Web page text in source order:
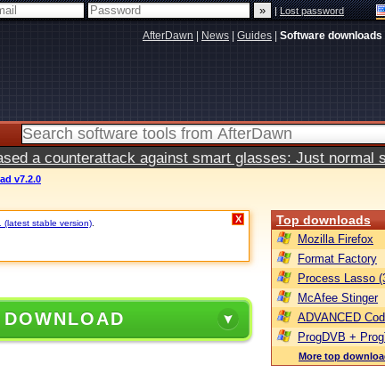
|Lost password
AfterDawn News Guides Software downloads
a counterattack against smart glasses: Just normal
v7.2.0
(latest stable version) X
DOWNLOAD
Top downloads
Mozilla Firefox
Format Factory
Process Lasso
McAfee Stinger
ADVANCED
ProgDVB +
More top